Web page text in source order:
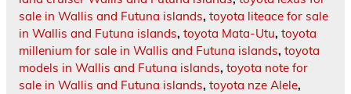
sale in Wallis and Futuna islands, toyota liteace for sale
in Wallis and Futuna islands, toyota Mata-Utu, toyota
millenium for sale in Wallis and Futuna islands, toyota
models in Wallis and Futuna islands, toyota note for
sale in Wallis and Futuna islands, toyota nze Alele,